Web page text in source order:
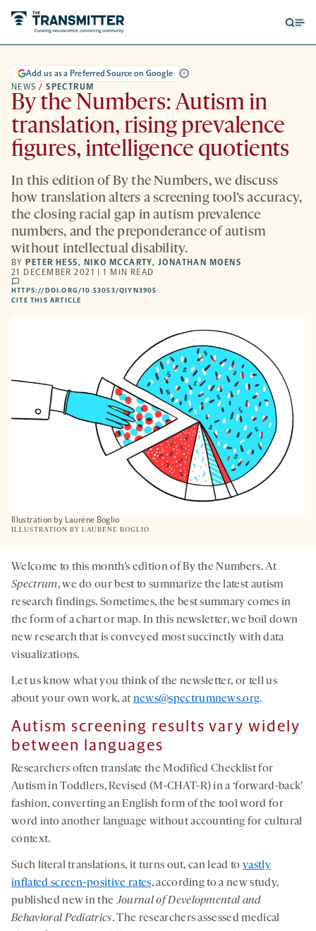
Illustration by Laurène Boglio
ILLUSTRATION BY LAURÈNE BOGLIO
NEWS / SPECTRUM
Add us as a Preferred Source on Google
By the Numbers: Autism in
translation, rising prevalence
figures, intelligence quotients
In this edition of By the Numbers, we discuss
how translation alters a screening tool’s accuracy,
the closing racial gap in autism prevalence
numbers, and the preponderance of autism
without intellectual disability.
BY PETER HESS, NIKO MCCARTY, JONATHAN MOENS
21 DECEMBER 2021 | 1 MIN READ
comments
HTTPS://DOI.ORG/10.53053/QIYN3905
TAB
CITE THIS ARTICLE
Welcome to this month’s edition of By the Numbers. At
Spectrum, we do our best to summarize the latest autism
research findings. Sometimes, the best summary comes in
the form of a chart or map. In this newsletter, we boil down
new research that is conveyed most succinctly with data
visualizations.
Let us know what you think of the newsletter, or tell us
about your own work, at news@spectrumnews.org.
Autism screening results vary widely
between languages
Researchers often translate the Modified Checklist for
Autism in Toddlers, Revised (M-CHAT-R) in a ‘forward-back’
fashion, converting an English form of the tool word for
word into another language without accounting for cultural
context.
Such literal translations, it turns out, can lead to vastly
inflated screen-positive rates, according to a new study,
published new in theJournal of Developmental and
Behavioral Pediatrics. The researchers assessed medical